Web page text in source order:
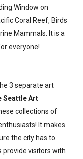
Window on
Coral Reef, Birds
Mammals. It is a
everyone!
3 separate art
Seattle Art
collections of
It makes
the city has to
provide visitors with